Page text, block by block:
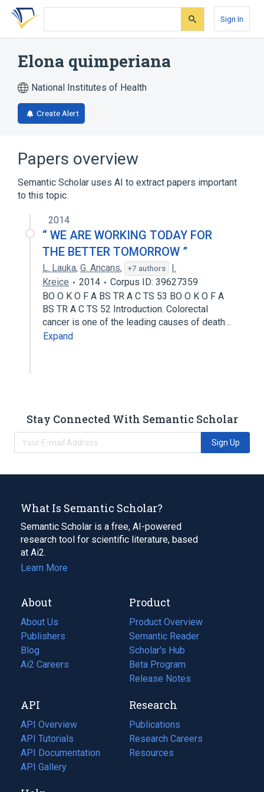
Skip
search
Skip
Skip
account
Sign In
Elona quimperiana
National Institutes of Health
Create Alert
Papers overview
Semantic Scholar uses AI to extract papers important
to this topic.
2014
“ WE ARE WORKING TODAY FOR
THE BETTER TOMORROW ”
L. Lauka, G. Ancans, +7 authors
I.
Kreice
2014
Corpus ID: 39627359
BO O K O F A BS TR A C TS 53 BO O K O F A
BS TR A C TS 52 Introduction. Colorectal
cancer is one of the leading causes of death…
Expand
Stay Connected With Semantic Scholar
Sign Up
What Is Semantic Scholar?
Semantic Scholar is a free, AI-powered
research tool for scientific literature, based
at Ai2.
Learn More
About
About Us
Publishers
Blog
(opens
in
tab)
Ai2 Careers
(opens
new
tab)
Product
Product Overview
Semantic Reader
Scholar's Hub
Beta Program
Release Notes
API
API Overview
API Tutorials
API Documentation
(opens
in
API Gallery
Research
Publications
(opens
in
a
Research Careers
(opens
in
Resources
(opens